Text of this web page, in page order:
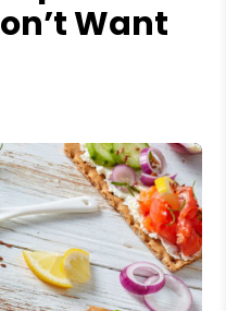
Want